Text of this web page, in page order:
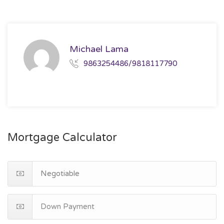
Michael Lama
9863254486/9818117790
Mortgage Calculator